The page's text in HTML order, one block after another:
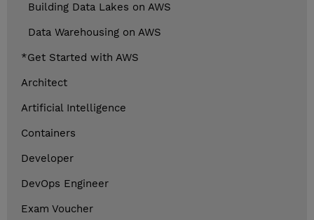
Building Data Lakes on AWS
Data Warehousing on AWS
*Get Started with AWS
Architect
Artificial Intelligence
Containers
Developer
DevOps Engineer
Exam Voucher